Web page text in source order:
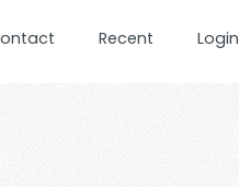
Recent Login